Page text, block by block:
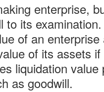
enterprise,
to its
of an
of its assets
liquidation
as goodwill.